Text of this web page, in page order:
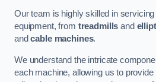
Our team is highly skilled in
equipment, from treadmills and
andcable machines.
We understand the intricate
each machine, allowing us to